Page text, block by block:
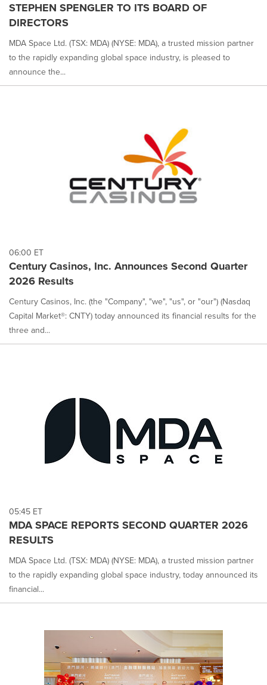
STEPHEN SPENGLER TO ITS BOARD OF
DIRECTORS
MDA Space Ltd. (TSX: MDA) (NYSE: MDA), a trusted mission partner
to the rapidly expanding global space industry, is pleased to
announce the...
06:00 ET
Century Casinos, Inc. Announces Second Quarter
2026 Results
Century Casinos, Inc. (the "Company", "we", "us", or "our") (Nasdaq
Capital Market®: CNTY) today announced its financial results for the
three and...
05:45 ET
MDA SPACE REPORTS SECOND QUARTER 2026
RESULTS
MDA Space Ltd. (TSX: MDA) (NYSE: MDA), a trusted mission partner
to the rapidly expanding global space industry, today announced its
financial...